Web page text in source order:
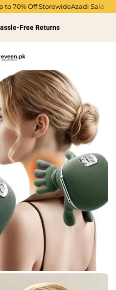
70% Off StorewideAzadi Sale: Up
Free Returns